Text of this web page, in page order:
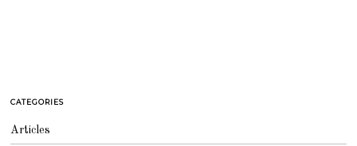
CATEGORIES
Articles